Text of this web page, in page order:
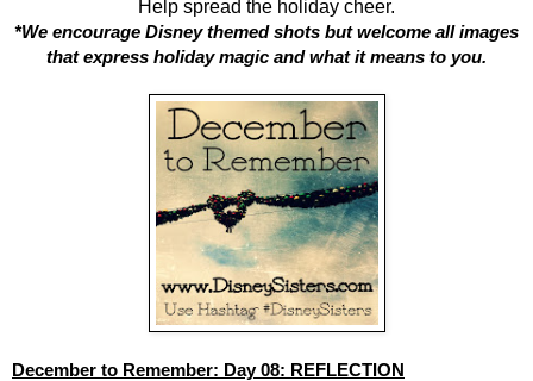
Help spread the holiday cheer.
*We encourage Disney themed shots but welcome all images
that express holiday magic and what it means to you.
December to Remember: Day 08: REFLECTION